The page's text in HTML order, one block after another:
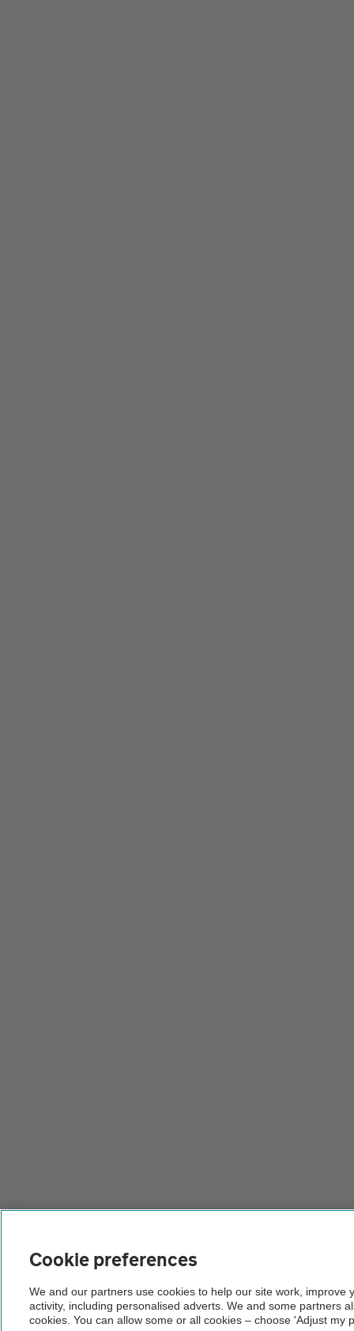
Cookie preferences
We and our partners use cookies to help our site work, improve
activity, including personalised adverts. We and some partners
cookies. You can allow some or all cookies – choose 'Adjust my